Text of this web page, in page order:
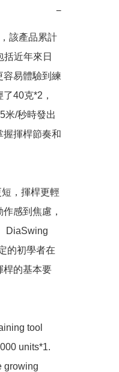
−
該產品累計
近年來日
容易體驗到練
40克*2，
米/秒時發出
握揮桿節奏和
，揮桿更輕
感到焦慮，
DiaSwing
的初學者在
桿的基本要
tool
units*1.
growing